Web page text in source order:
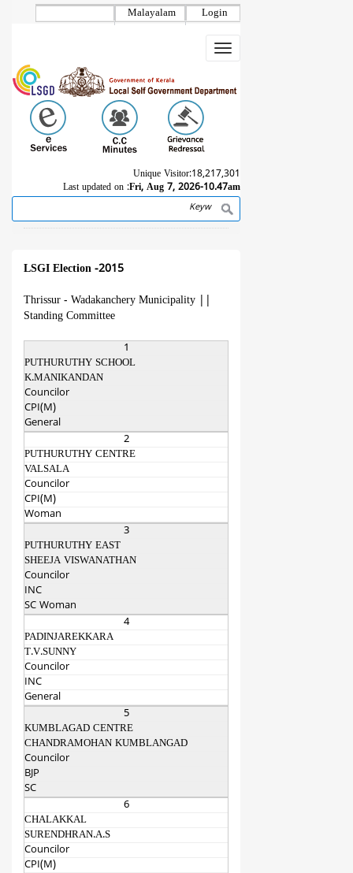
Login
Malayalam
Toggle
navigation
Unique Visitor:18,217,301
Last updated on :Fri, Aug 7, 2026-10.47am
Search
LSGI Election -2015
Thrissur - Wadakanchery Municipality
Standing Committee
1
PUTHURUTHY SCHOOL
K.MANIKANDAN
Councilor
CPI(M)
General
2
PUTHURUTHY CENTRE
VALSALA
Councilor
CPI(M)
Woman
3
PUTHURUTHY EAST
SHEEJA VISWANATHAN
Councilor
INC
SC Woman
4
PADINJAREKKARA
T.V.SUNNY
Councilor
INC
General
5
KUMBLAGAD CENTRE
CHANDRAMOHAN KUMBLANGAD
Councilor
BJP
SC
6
CHALAKKAL
SURENDHRAN.A.S
Councilor
CPI(M)